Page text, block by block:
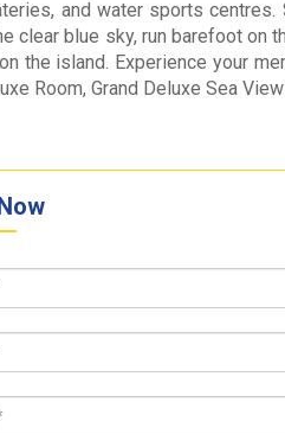
and water sports
clear blue sky, run barefoot on
the island. Experience your
Room, Grand Deluxe Sea